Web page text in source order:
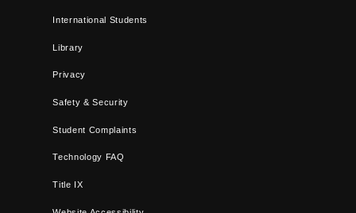
International Students
Library
Privacy
Safety & Security
Student Complaints
Technology FAQ
Title IX